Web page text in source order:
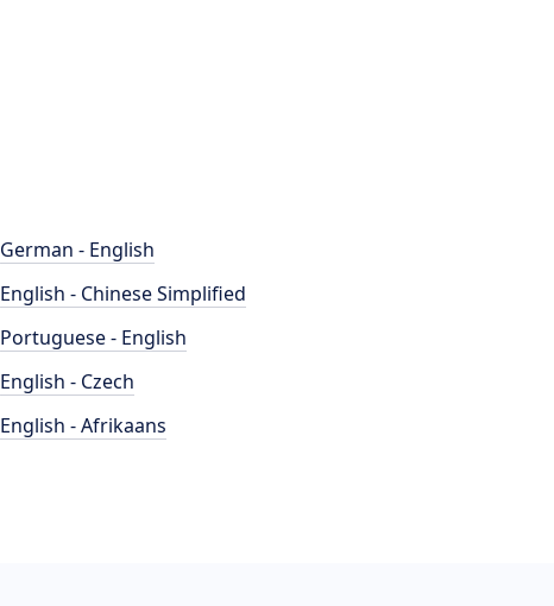
German - English
English - Chinese Simplified
Portuguese - English
English - Czech
English - Afrikaans